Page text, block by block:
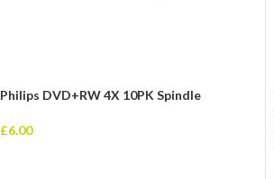
Philips DVD+RW 4X 10PK Spindle
£6.00